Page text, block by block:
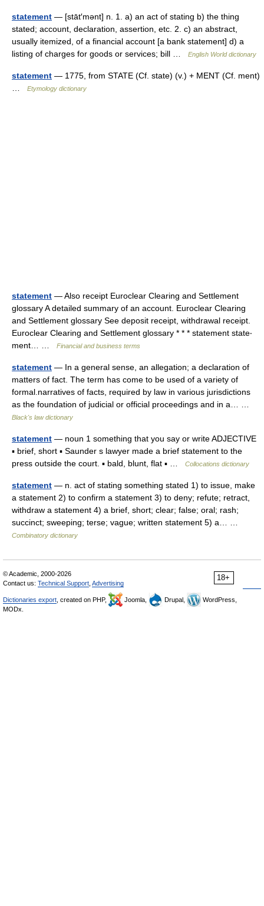
statement — [stāt′mənt] n. 1. a) an act of stating b) the thing
stated; account, declaration, assertion, etc. 2. c) an abstract,
usually itemized, of a financial account [a bank statement] d) a
listing of charges for goods or services; bill …
English World dictionary
statement — 1775, from STATE (Cf. state) (v.) + MENT (Cf. ment)
Etymology dictionary
statement — Also receipt Euroclear Clearing and Settlement
glossary A detailed summary of an account. Euroclear Clearing
and Settlement glossary See deposit receipt, withdrawal receipt.
Euroclear Clearing and Settlement glossary * * * statement state‧
ment… …
Financial and business terms
statement — In a general sense, an allegation; a declaration of
matters of fact. The term has come to be used of a variety of
formal.narratives of facts, required by law in various jurisdictions
as the foundation of judicial or official proceedings and in a… …
Black's law dictionary
statement — noun 1 something that you say or write ADJECTIVE
▪ brief, short ▪ Saunder s lawyer made a brief statement to the
press outside the court. ▪ bald, blunt, flat ▪ …
Collocations dictionary
statement — n. act of stating something stated 1) to issue, make
a statement 2) to confirm a statement 3) to deny; refute; retract,
withdraw a statement 4) a brief, short; clear; false; oral; rash;
succinct; sweeping; terse; vague; written statement 5) a… …
Combinatory dictionary
18+
© Academic, 2000-2026
Contact us: Technical Support Advertising
Dictionaries export , created on PHP, Joomla, Drupal,
WordPress,
MODx.